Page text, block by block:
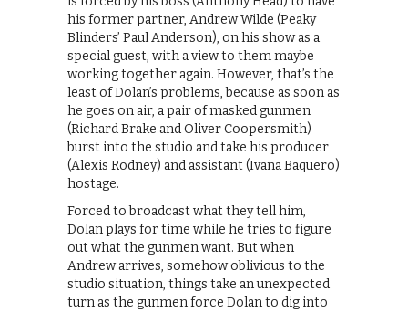
his former partner, Andrew Wilde (Peaky
Blinders’ Paul Anderson), on his show as a
special guest, with a view to them maybe
working together again. However, that’s the
least of Dolan’s problems, because as soon as
he goes on air, a pair of masked gunmen
(Richard Brake and Oliver Coopersmith)
burst into the studio and take his producer
(Alexis Rodney) and assistant (Ivana Baquero)
hostage.
Forced to broadcast what they tell him,
Dolan plays for time while he tries to figure
out what the gunmen want. But when
Andrew arrives, somehow oblivious to the
studio situation, things take an unexpected
turn as the gunmen force Dolan to dig into